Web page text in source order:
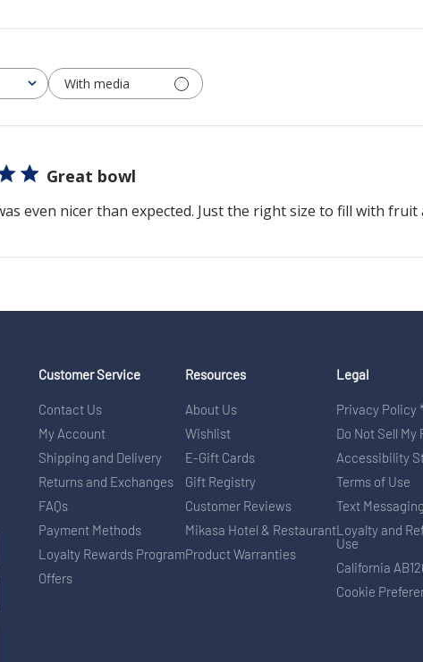
With media
Great bowl
even nicer than expected. Just the right size to fill with fruit
Customer Service
Contact Us
My Account
Shipping and Delivery
Returns and Exchanges
FAQs
Payment Methods
Loyalty Rewards Program
Offers
Resources
About Us
Wishlist
E-Gift Cards
Gift Registry
Customer Reviews
Mikasa Hotel & Restaurant
Product Warranties
Legal
Privacy Policy
Do Not Sell
Accessibility
Terms of Use
Text
Loyalty and
Use
California
Cookie